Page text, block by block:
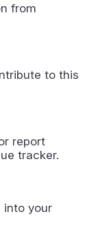
from
to this
report
tracker.
into your